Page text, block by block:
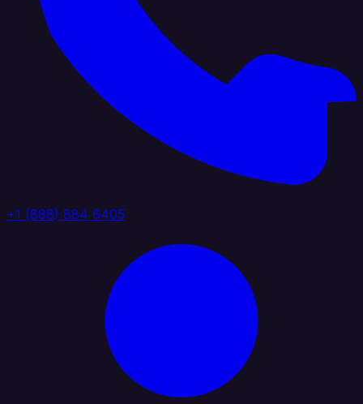
+1 (888) 884 6405